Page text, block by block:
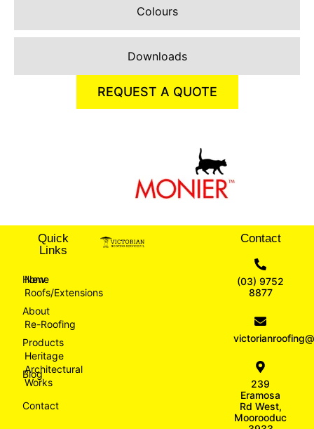
Colours
Downloads
REQUEST A QUOTE
Quick
Links
Home
About
Products
Blog
Contact
New
Roofs/Extensions
Re-Roofing
Heritage
Architectural
Works
Contact
(03) 9752
8877
239
Eramosa
Rd West,
Moorooduc